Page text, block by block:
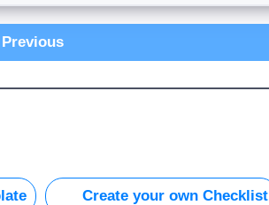
Previous
Create your own Checklist